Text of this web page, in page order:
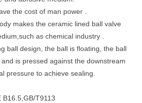
the cost of man power .
makes the ceramic lined ball valve
as chemical industry .
ball design, the ball is floating, the ball
is pressed against the downstream
pressure to achieve sealing.
B16.5,GB/T9113